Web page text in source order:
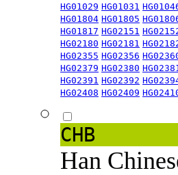
HG01029 HG01031
HG01804 HG01805
HG01817 HG02151
HG02180 HG02181
HG02355 HG02356
HG02379 HG02380 HG02381
HG02391 HG02392
HG02408 HG02409
CHB
Han